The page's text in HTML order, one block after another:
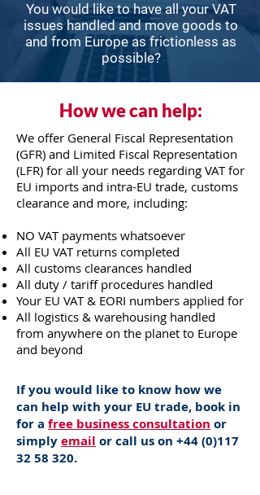
You would like to have all your VAT
issues handled and move goods to
and from Europe as frictionless as
possible?
How we can help:
We offer General Fiscal Representation
(GFR) and Limited Fiscal Representation
(LFR) for all your needs regarding VAT for
EU imports and intra-EU trade, customs
clearance and more, including:
NO VAT payments whatsoever
All EU VAT returns completed
All customs clearances handled
All duty / tariff procedures handled
Your EU VAT & EORI numbers applied for
All logistics & warehousing handled
from anywhere on the planet to Europe
and beyond
If you would like to know how we
can help with your EU trade, book in
for a free business consultation or
simplyemail or call us on +44 (0)117
32 58 320.